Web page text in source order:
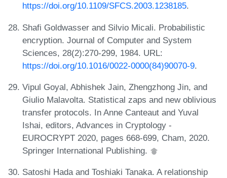
https://doi.org/10.1109/SFCS.2003.1238185.
Shafi Goldwasser and Silvio Micali. Probabilistic
encryption. Journal of Computer and System
Sciences, 28(2):270-299, 1984. URL:
https://doi.org/10.1016/0022-0000(84)90070-9.
Vipul Goyal, Abhishek Jain, Zhengzhong Jin, and
Giulio Malavolta. Statistical zaps and new oblivious
transfer protocols. In Anne Canteaut and Yuval
Ishai, editors, Advances in Cryptology -
EUROCRYPT 2020, pages 668-699, Cham, 2020.
Springer International Publishing.
Satoshi Hada and Toshiaki Tanaka. A relationship